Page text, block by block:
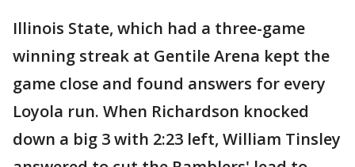
Illinois State, which had a three-game
winning streak at Gentile Arena kept the
game close and found answers for every
Loyola run. When Richardson knocked
down a big 3 with 2:23 left, William Tinsley